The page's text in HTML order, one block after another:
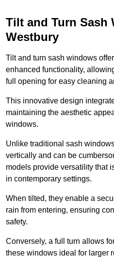
Tilt and Turn Sash
Westbury
Tilt and turn sash windows
enhanced functionality,
full opening for easy cleaning
This innovative design
maintaining the aesthetic
windows.
Unlike traditional sash
vertically and can be
models provide versatility that
in contemporary settings.
When tilted, they enable a
rain from entering, ensuring
safety.
Conversely, a full turn allows
these windows ideal for larger